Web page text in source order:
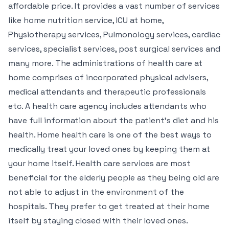
affordable price. It provides a vast number of services
like home nutrition service, ICU at home,
Physiotherapy services, Pulmonology services, cardiac
services, specialist services, post surgical services and
many more. The administrations of health care at
home comprises of incorporated physical advisers,
medical attendants and therapeutic professionals
etc. A health care agency includes attendants who
have full information about the patient’s diet and his
health. Home health care is one of the best ways to
medically treat your loved ones by keeping them at
your home itself. Health care services are most
beneficial for the elderly people as they being old are
not able to adjust in the environment of the
hospitals. They prefer to get treated at their home
itself by staying closed with their loved ones.